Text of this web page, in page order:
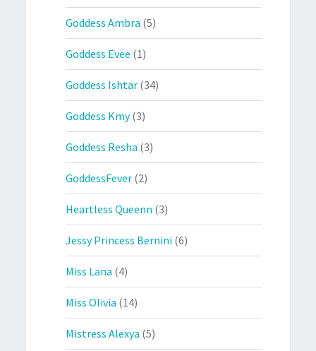
Goddess Ambra (5)
Goddess Evee (1)
Goddess Ishtar (34)
Goddess Kmy(3)
Goddess Resha (3)
GoddessFever (2)
Heartless Queenn (3)
Jessy Princess Bernini (6)
Miss Lana (4)
Miss Olivia (14)
Mistress Alexya (5)